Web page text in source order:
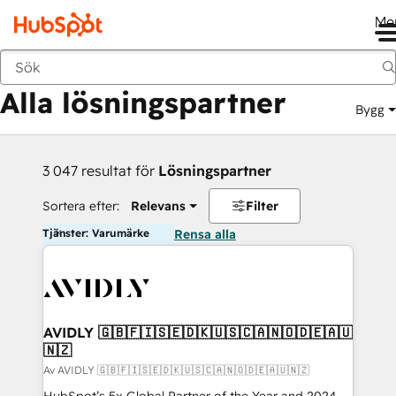
Tillbaka
Alla lösningspartner Bygg
3 047 resultat för Lösningspartner
Sortera efter: Relevans Filter
Tjänster: Varumärke Rensa alla
AVIDLY 🇬🇧🇫🇮🇸🇪🇩🇰🇺🇸🇨🇦🇳🇴🇩🇪🇦🇺
🇳🇿
Av AVIDLY 🇬🇧🇫🇮🇸🇪🇩🇰🇺🇸🇨🇦🇳🇴🇩🇪🇦🇺🇳🇿